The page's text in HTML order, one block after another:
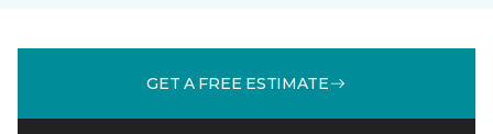
GET A FREE ESTIMATE